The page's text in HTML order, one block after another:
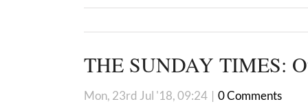
THE SUNDAY TIMES:
Mon, 23rd Jul '18, 09:24 | 0 Comments